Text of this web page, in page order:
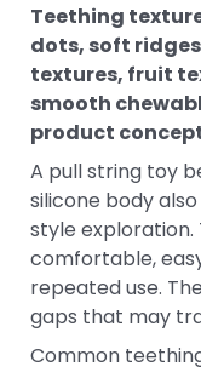
Teething
dots, soft
textures, fruit
smooth
product
A pull string toy
silicone body
style exploration.
comfortable,
repeated use.
gaps that may
Common